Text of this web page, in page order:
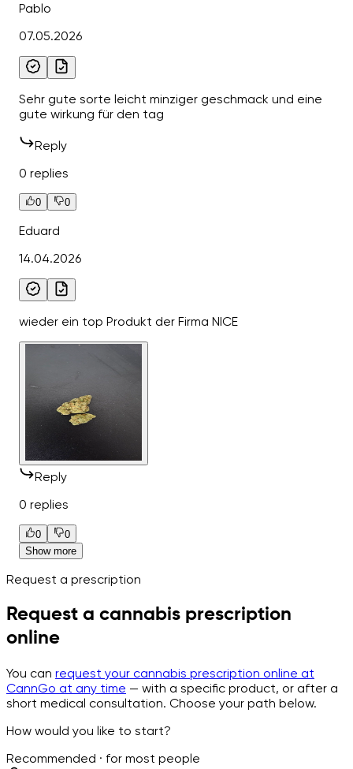
Pablo
07.05.2026
Sehr gute sorte leicht minziger geschmack und eine
gute wirkung für den tag
Reply
0 replies
0 0
Eduard
14.04.2026
wieder ein top Produkt der Firma NICE
Reply
0 replies
0
0
Show more
Request a prescription
Request a cannabis prescription
online
You can request your cannabis prescription online at
CannGo at any time — with a specific product, or after a
short medical consultation. Choose your path below.
How would you like to start?
Recommended · for most people